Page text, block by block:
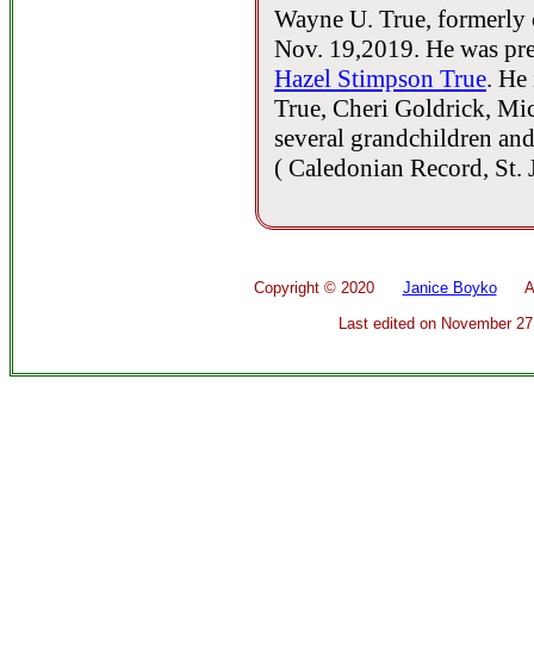
Wayne U. True,
Nov. 19,2019. He was
Hazel Stimpson True.
True, Cheri Goldrick,
several grandchildren
( Caledonian Record, St.
Copyright © 2020 Janice BoykoAll
Last edited on November